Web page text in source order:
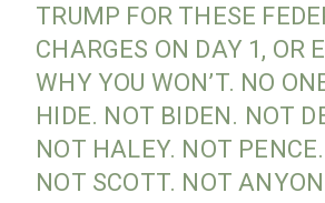
TRUMP FOR THESE
CHARGES ON DAY 1, OR
WHY YOU WON’T. NO
HIDE. NOT BIDEN. NOT
NOT HALEY. NOT
NOT SCOTT. NOT